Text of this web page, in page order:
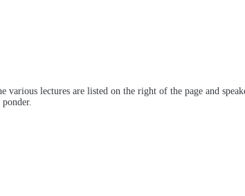
lectures are listed on the right of the page and
ponder.